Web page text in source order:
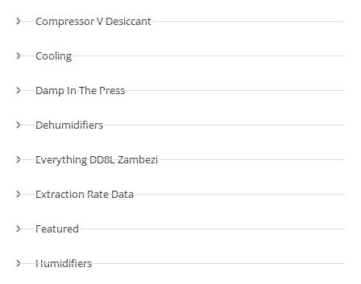
Compressor V Desiccant
Cooling
Damp In The Press
Dehumidifiers
Everything DD8L Zambezi
Extraction Rate Data
Featured
Humidifiers